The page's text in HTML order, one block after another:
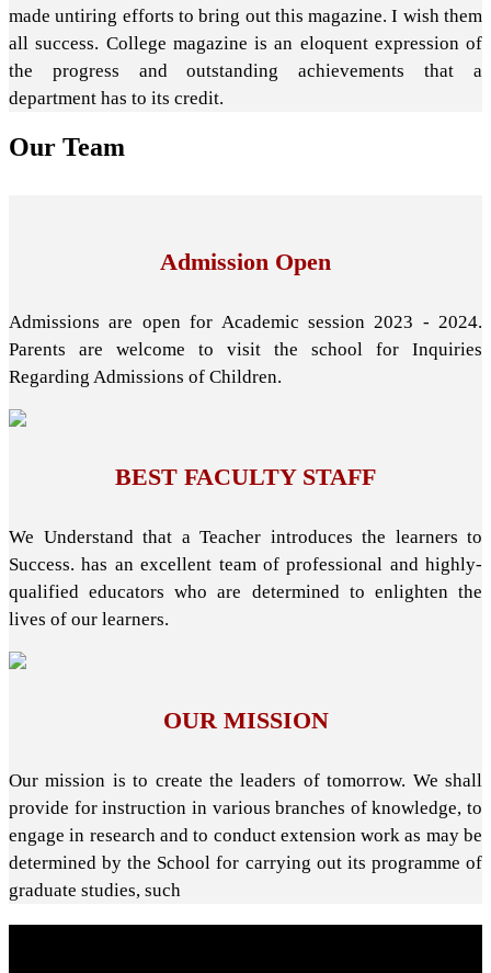
made untiring efforts to bring out this magazine. I wish them
all success. College magazine is an eloquent expression of
the progress and outstanding achievements that a
department has to its credit.
Our Team
Admission Open
Admissions are open for Academic session 2023 - 2024.
Parents are welcome to visit the school for Inquiries
Regarding Admissions of Children.
BEST FACULTY STAFF
We Understand that a Teacher introduces the learners to
Success. has an excellent team of professional and highly-
qualified educators who are determined to enlighten the
lives of our learners.
OUR MISSION
Our mission is to create the leaders of tomorrow. We shall
provide for instruction in various branches of knowledge, to
engage in research and to conduct extension work as may be
determined by the School for carrying out its programme of
graduate studies, such